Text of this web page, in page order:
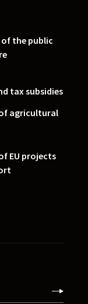
the public
tax subsidies
agricultural
EU projects